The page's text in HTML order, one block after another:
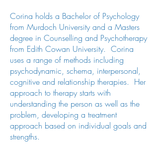
Corina holds a Bachelor of Psychology
from Murdoch University and a Masters
degree in Counselling and Psychotherapy
from Edith Cowan University. Corina
uses a range of methods including
psychodynamic, schema, interpersonal,
cognitive and relationship therapies. Her
approach to therapy starts with
understanding the person as well as the
problem, developing a treatment
approach based on individual goals and
strengths.